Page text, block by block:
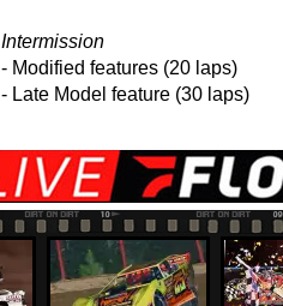
Intermission
- Modified features (20 laps)
- Late Model feature (30 laps)